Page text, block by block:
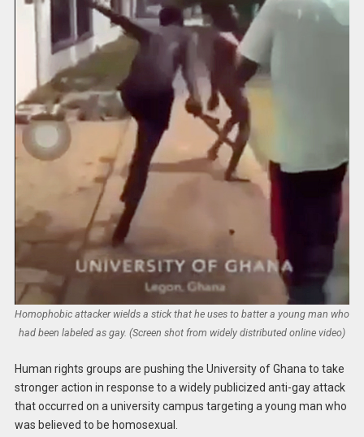
Homophobic attacker wields a stick that he uses to batter a young man who
had been labeled as gay. (Screen shot from widely distributed online video)
Human rights groups are pushing the University of Ghana to take
stronger action in response to a widely publicized anti-gay attack
that occurred on a university campus targeting a young man who
was believed to be homosexual.